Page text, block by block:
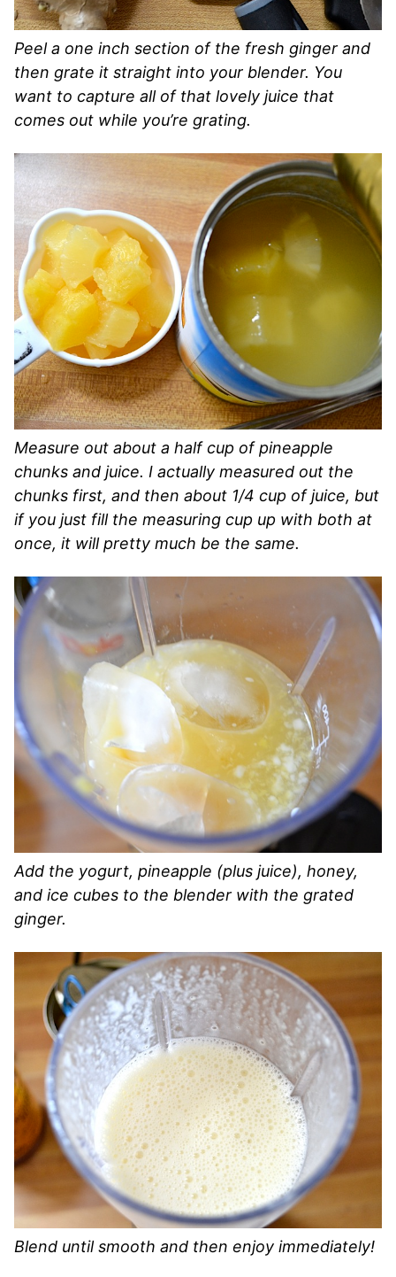
Peel a one inch section of the fresh ginger and
then grate it straight into your blender. You
want to capture all of that lovely juice that
comes out while you’re grating.
Measure out about a half cup of pineapple
chunks and juice. I actually measured out the
chunks first, and then about 1/4 cup of juice, but
if you just fill the measuring cup up with both at
once, it will pretty much be the same.
Add the yogurt, pineapple (plus juice), honey,
and ice cubes to the blender with the grated
ginger.
Blend until smooth and then enjoy immediately!